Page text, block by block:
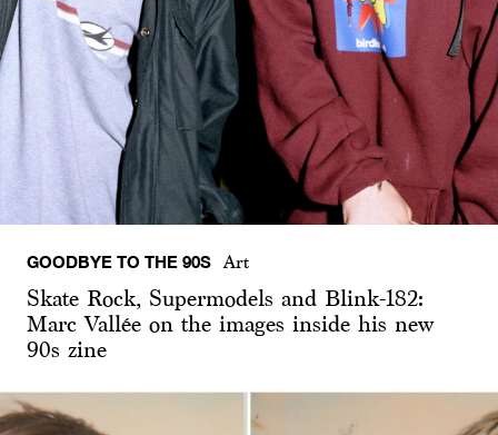
GOODBYE TO THE 90S Art
Skate Rock, Supermodels and Blink-182:
Marc Vallée on the images inside his new
90s zine